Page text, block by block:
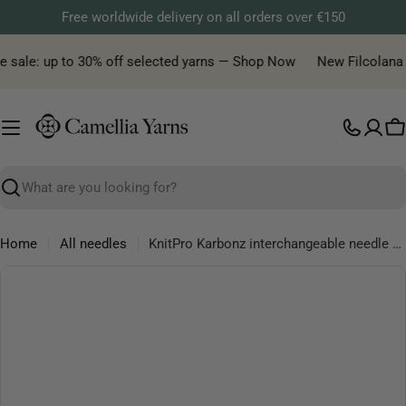
to
content
Free worldwide delivery on all orders over €150
sale: up to 30% off selected yarns — Shop Now New Filcolana
Search
Home All needles
KnitPro Karbonz interchangeable needle tips, 11.5 cm long